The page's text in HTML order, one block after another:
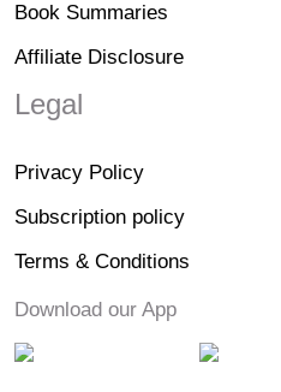
Book Summaries
Affiliate Disclosure
Legal
Privacy Policy
Subscription policy
Terms & Conditions
Download our App